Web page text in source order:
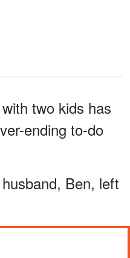
two kids has
ending to-do
Ben, left